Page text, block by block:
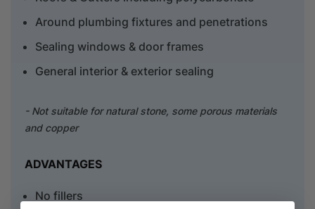
Around plumbing fixtures and penetrations
Sealing windows & door frames
General interior & exterior sealing
- Not suitable for natural stone, some porous materials
and copper
ADVANTAGES
No fillers